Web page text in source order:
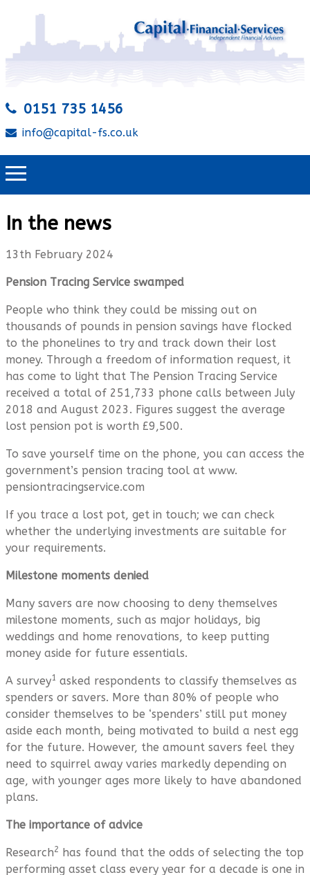
0151 735 1456
info@capital-fs.co.uk
In the news
13th February 2024
Pension Tracing Service swamped
People who think they could be missing out on
thousands of pounds in pension savings have flocked
to the phonelines to try and track down their lost
money. Through a freedom of information request, it
has come to light that The Pension Tracing Service
received a total of 251,733 phone calls between July
2018 and August 2023. Figures suggest the average
lost pension pot is worth £9,500.
To save yourself time on the phone, you can access the
government’s pension tracing tool at www.
pensiontracingservice.com
If you trace a lost pot, get in touch; we can check
whether the underlying investments are suitable for
your requirements.
Milestone moments denied
Many savers are now choosing to deny themselves
milestone moments, such as major holidays, big
weddings and home renovations, to keep putting
money aside for future essentials.
A survey1 asked respondents to classify themselves as
spenders or savers. More than 80% of people who
consider themselves to be ‘spenders’ still put money
aside each month, being motivated to build a nest egg
for the future. However, the amount savers feel they
need to squirrel away varies markedly depending on
age, with younger ages more likely to have abandoned
plans.
The importance of advice
Research2 has found that the odds of selecting the top
performing asset class every year for a decade is one in